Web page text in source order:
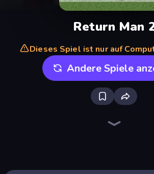
Return Man
Dieses Spiel ist nur auf
Andere Spiele